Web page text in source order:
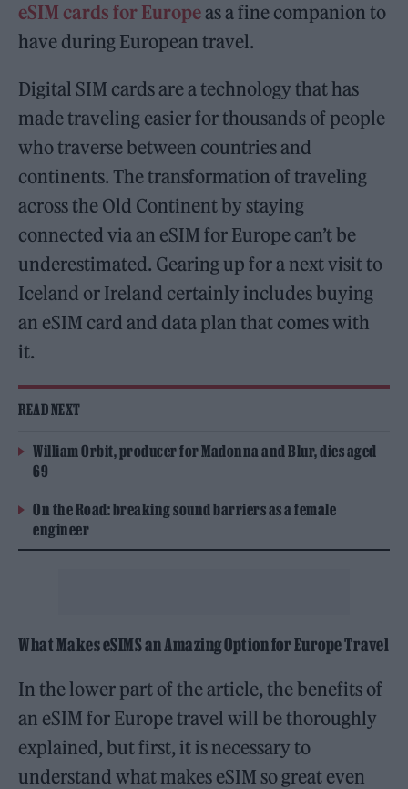
eSIM cards for Europeas a fine companion to
have during European travel.
Digital SIM cards are a technology that has
made traveling easier for thousands of people
who traverse between countries and
continents. The transformation of traveling
across the Old Continent by staying
connected via an eSIM for Europe can’t be
underestimated. Gearing up for a next visit to
Iceland or Ireland certainly includes buying
an eSIM card and data plan that comes with
it.
READ NEXT
William Orbit, producer for Madonna and Blur, dies aged
69
On the Road: breaking sound barriers as a female
engineer
What Makes eSIMS an Amazing Option for Europe Travel
In the lower part of the article, the benefits of
an eSIM for Europe travel will be thoroughly
explained, but first, it is necessary to
understand what makes eSIM so great even